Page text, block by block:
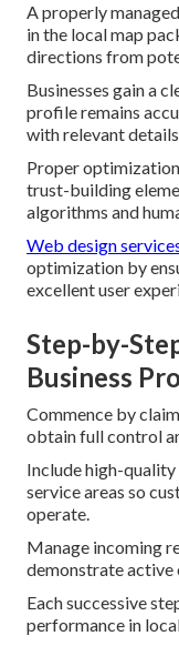
A properly
in the local map
directions from
Businesses gain a
profile remains
with relevant
Proper
trust-building
algorithms and
Web design
optimization by
excellent user
Step-by-
Business
Commence by
obtain full control
Include high-
service areas so
operate.
Manage incoming
demonstrate active
Each successive
performance in